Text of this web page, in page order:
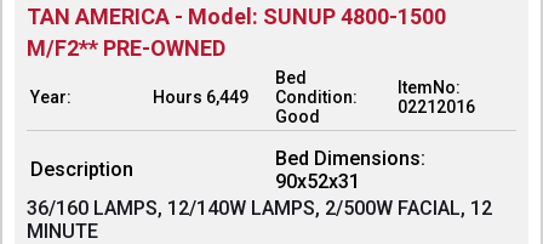
TAN AMERICA - Model: SUNUP 4800-1500
M/F2** PRE-OWNED
Year: Hours 6,449
Bed
Condition:
Good
ItemNo:
02212016
Description
Bed Dimensions:
90x52x31
36/160 LAMPS, 12/140W LAMPS, 2/500W FACIAL, 12
MINUTE